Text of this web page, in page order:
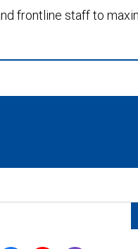
frontline staff to